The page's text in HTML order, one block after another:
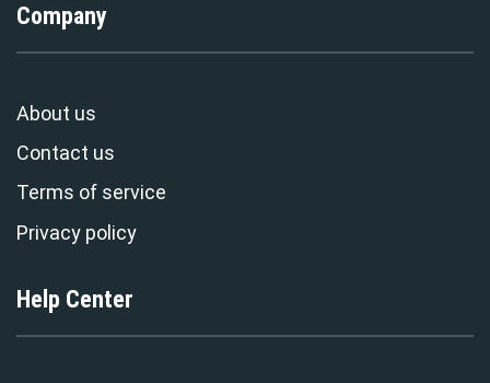
Company
About us
Contact us
Terms of service
Privacy policy
Help Center